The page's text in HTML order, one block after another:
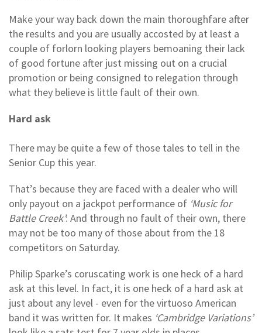
Make your way back down the main thoroughfare after
the results and you are usually accosted by at least a
couple of forlorn looking players bemoaning their lack
of good fortune after just missing out on a crucial
promotion or being consigned to relegation through
what they believe is little fault of their own.
Hard ask
There may be quite a few of those tales to tell in the
Senior Cup this year.
That’s because they are faced with a dealer who will
only payout on a jackpot performance of ‘Music for
Battle Creek’: And through no fault of their own, there
may not be too many of those about from the 18
competitors on Saturday.
Philip Sparke’s coruscating work is one heck of a hard
ask at this level. In fact, it is one heck of a hard ask at
just about any level - even for the virtuoso American
band it was written for. It makes ‘Cambridge Variations’